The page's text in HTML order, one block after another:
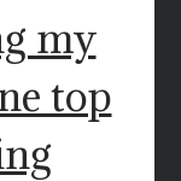
my
top